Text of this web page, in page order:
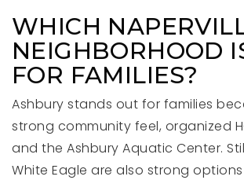
WHICH
NEIGHBORHOOD
FOR FAMILIES?
Ashbury stands out for families
strong community feel, organized
and the Ashbury Aquatic Center.
White Eagle are also strong